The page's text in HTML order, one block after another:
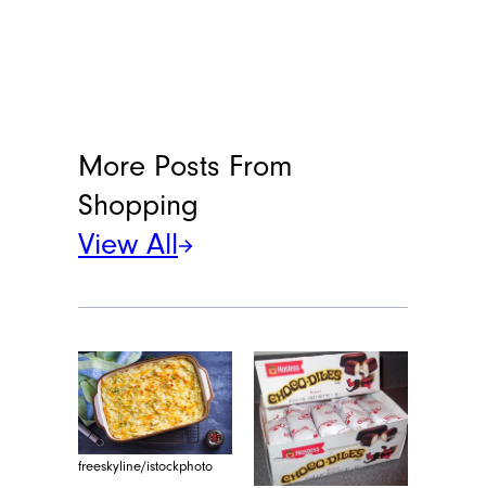
More Posts From
Shopping
View All
freeskyline/istockphoto